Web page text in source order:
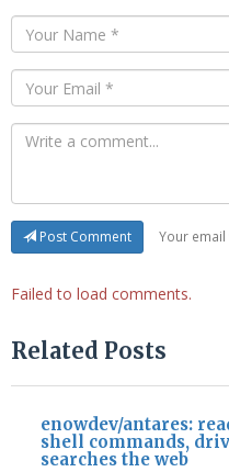
Post Comment Your
Failed to load comments.
Related Posts
enowdev/antares:
shell commands,
searches the web